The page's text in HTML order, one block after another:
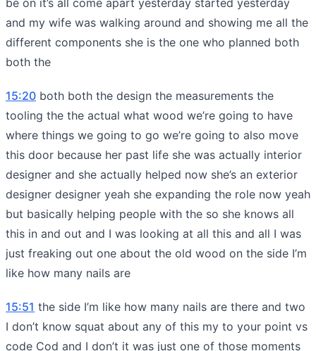
and my wife was walking around and showing me all the
different components she is the one who planned both
both the
15:20 both both the design the measurements the
tooling the the actual what wood we’re going to have
where things we going to go we’re going to also move
this door because her past life she was actually interior
designer and she actually helped now she’s an exterior
designer designer yeah she expanding the role now yeah
but basically helping people with the so she knows all
this in and out and I was looking at all this and all I was
just freaking out one about the old wood on the side I’m
like how many nails are
15:51 the side I’m like how many nails are there and two
I don’t know squat about any of this my to your point vs
code Cod and I don’t it was just one of those moments